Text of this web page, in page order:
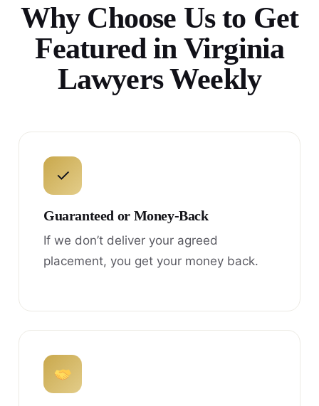
Why Choose Us to Get
Featured in Virginia
Lawyers Weekly
✓
Guaranteed or Money-Back
If we don’t deliver your agreed
placement, you get your money back.